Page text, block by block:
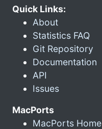
Quick Links:
About
Statistics FAQ
Git Repository
Documentation
API
Issues
MacPorts
MacPorts Home